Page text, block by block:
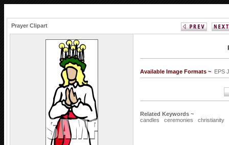
Prayer Clipart
Available Image Formats ~ EPS
Related Keywords ~
candles
ceremonies christianity